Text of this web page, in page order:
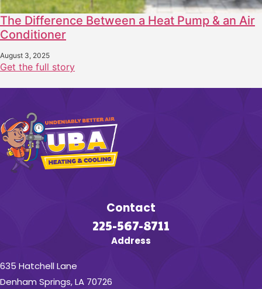
The Difference Between a Heat Pump & an Air
Conditioner
August 3, 2025
Get the full story
Contact
225-567-8711
Address
635 Hatchell Lane
Denham Springs, LA 70726